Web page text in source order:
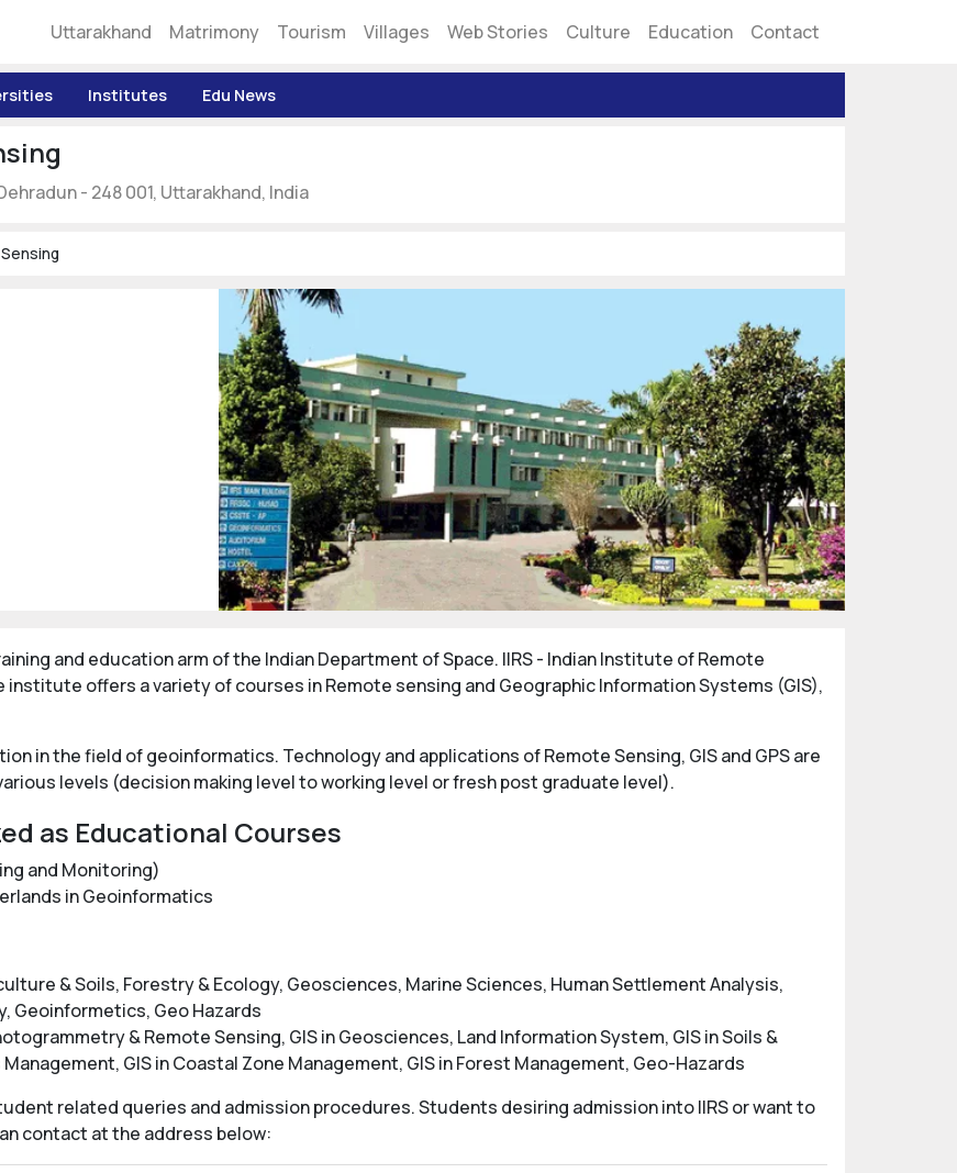
Uttarakhand Matrimony Tourism Villages Web Stories Culture Education Contact
Institutes Edu News
- 248 001, Uttarakhand, India
and education arm of the Indian Department of Space. IIRS - Indian Institute of Remote
institute offers a variety of courses in Remote sensing and Geographic Information Systems (GIS),
in the field of geoinformatics. Technology and applications of Remote Sensing, GIS and GPS are
levels (decision making level to working level or fresh post graduate level).
as Educational Courses
and Monitoring)
in Geoinformatics
& Soils, Forestry & Ecology, Geosciences, Marine Sciences, Human Settlement Analysis,
Geoinformetics, Geo Hazards
& Remote Sensing, GIS in Geosciences, Land Information System, GIS in Soils &
GIS in Coastal Zone Management, GIS in Forest Management, Geo-Hazards
related queries and admission procedures. Students desiring admission into IIRS or want to
contact at the address below: